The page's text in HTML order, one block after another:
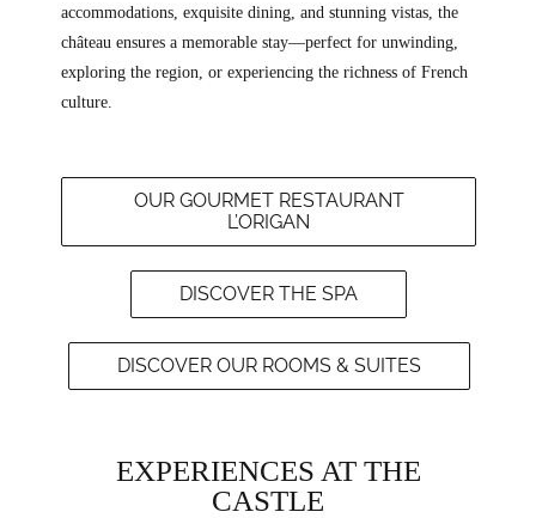
accommodations, exquisite dining, and stunning vistas, the
château ensures a memorable stay—perfect for unwinding,
exploring the region, or experiencing the richness of French
culture.
OUR GOURMET RESTAURANT
L’ORIGAN
DISCOVER THE SPA
DISCOVER OUR ROOMS & SUITES
EXPERIENCES AT THE
CASTLE